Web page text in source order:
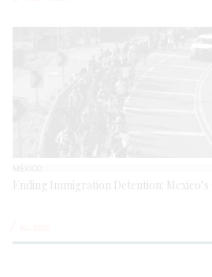
MÉXICO
Ending Immigration Detention: